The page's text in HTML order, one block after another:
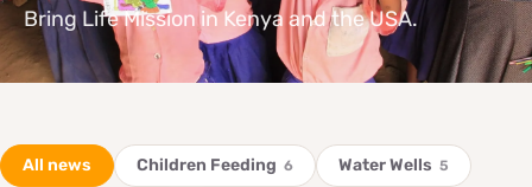
Bring Life Mission in Kenya and the USA.
All news Children Feeding 6 Water Wells 5